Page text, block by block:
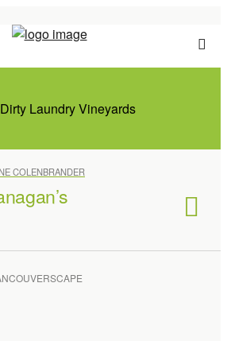
Dirty Laundry Vineyards
COLENBRANDER